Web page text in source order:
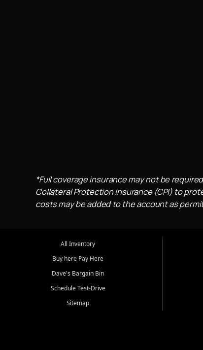
*Full coverage insurance may not be
Collateral Protection Insurance (CPI) to
costs may be added to the account as
All Inventory
Buy here Pay Here
Dave's Bargain Bin
Schedule Test-Drive
Sitemap